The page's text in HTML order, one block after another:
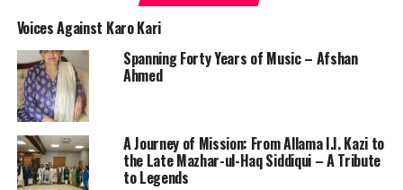
Voices Against Karo Kari
Spanning Forty Years of Music – Afshan
Ahmed
A Journey of Mission: From Allama I.I. Kazi to
the Late Mazhar-ul-Haq Siddiqui – A Tribute
to Legends